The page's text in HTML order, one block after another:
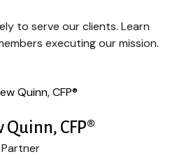
to serve our clients. Learn
executing our mission.
CFP®
Partner